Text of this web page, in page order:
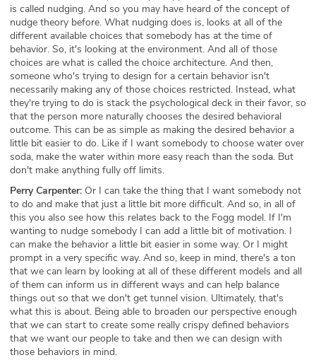
is called nudging. And so you may have heard of the concept of
nudge theory before. What nudging does is, looks at all of the
different available choices that somebody has at the time of
behavior. So, it's looking at the environment. And all of those
choices are what is called the choice architecture. And then,
someone who's trying to design for a certain behavior isn't
necessarily making any of those choices restricted. Instead, what
they're trying to do is stack the psychological deck in their favor, so
that the person more naturally chooses the desired behavioral
outcome. This can be as simple as making the desired behavior a
little bit easier to do. Like if I want somebody to choose water over
soda, make the water within more easy reach than the soda. But
don't make anything fully off limits.
Perry Carpenter: Or I can take the thing that I want somebody not
to do and make that just a little bit more difficult. And so, in all of
this you also see how this relates back to the Fogg model. If I'm
wanting to nudge somebody I can add a little bit of motivation. I
can make the behavior a little bit easier in some way. Or I might
prompt in a very specific way. And so, keep in mind, there's a ton
that we can learn by looking at all of these different models and all
of them can inform us in different ways and can help balance
things out so that we don't get tunnel vision. Ultimately, that's
what this is about. Being able to broaden our perspective enough
that we can start to create some really crispy defined behaviors
that we want our people to take and then we can design with
those behaviors in mind.